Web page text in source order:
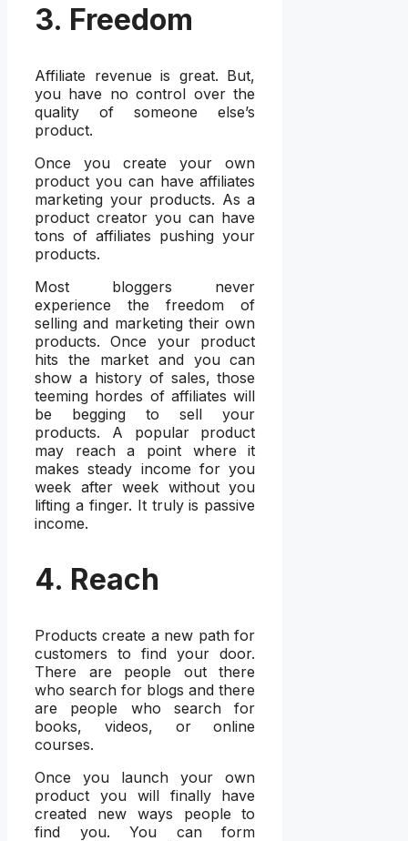
3. Freedom
Affiliate revenue is great. But,
you have no control over the
quality of someone else’s
product.
Once you create your own
product you can have affiliates
marketing your products. As a
product creator you can have
tons of affiliates pushing your
products.
Most bloggers never
experience the freedom of
selling and marketing their own
products. Once your product
hits the market and you can
show a history of sales, those
teeming hordes of affiliates will
be begging to sell your
products. A popular product
may reach a point where it
makes steady income for you
week after week without you
lifting a finger. It truly is passive
income.
4. Reach
Products create a new path for
customers to find your door.
There are people out there
who search for blogs and there
are people who search for
books, videos, or online
courses.
Once you launch your own
product you will finally have
created new ways people to
find you. You can form